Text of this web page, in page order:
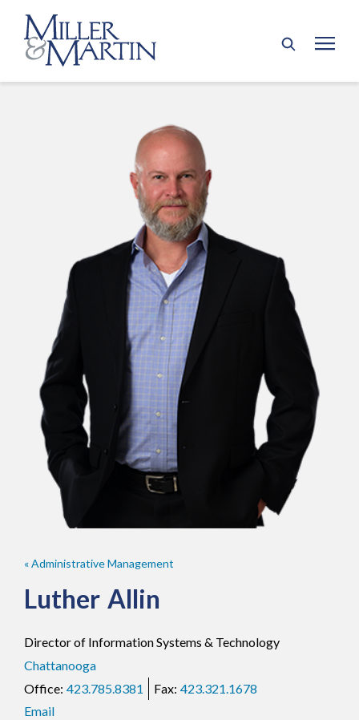
« Administrative Management
Luther Allin
Director of Information Systems & Technology
Chattanooga
423.785.8381
423.321.1678
Email